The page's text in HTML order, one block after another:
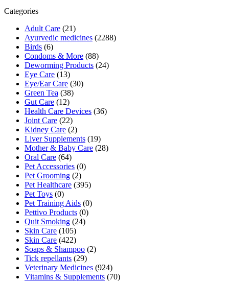
Categories
Adult Care (21)
Ayurvedic medicines (2288)
Birds (6)
Condoms & More (88)
Deworming Products (24)
Eye Care (13)
Eye/Ear Care (30)
Green Tea (38)
Gut Care (12)
Health Care Devices (36)
Joint Care (22)
Kidney Care (2)
Liver Supplements (19)
Mother & Baby Care (28)
Oral Care (64)
Pet Accessories (0)
Pet Grooming (2)
Pet Healthcare (395)
Pet Toys (0)
Pet Training Aids (0)
Pettivo Products (0)
Quit Smoking (24)
Skin Care (105)
Skin Care (422)
Soaps & Shampoo (2)
Tick repellants (29)
Veterinary Medicines (924)
Vitamins & Supplements (70)